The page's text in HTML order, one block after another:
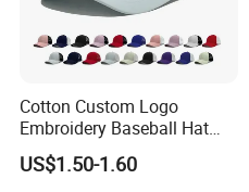
Cotton Custom Logo
Embroidery Baseball Hat
Cap Hat Trucker Hat
US$1.50-1.60